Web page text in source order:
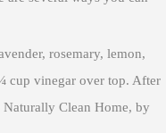
rosemary, lemon,
cup vinegar over top. After
Clean Home, by